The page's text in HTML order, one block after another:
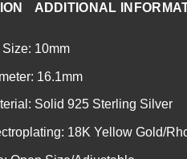
ADDITIONAL
Size: 10mm
16.1mm
Solid 925 Sterling Silver
18K Yellow Gold/